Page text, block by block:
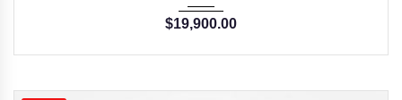
$19,900.00